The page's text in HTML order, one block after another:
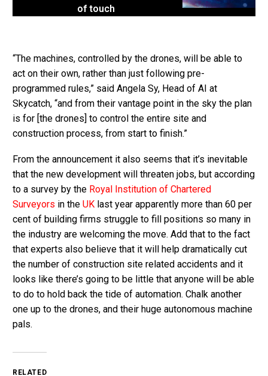
of touch
“The machines, controlled by the drones, will be able to
act on their own, rather than just following pre-
programmed rules,” said Angela Sy, Head of AI at
Skycatch, “and from their vantage point in the sky the plan
is for [the drones] to control the entire site and
construction process, from start to finish.”
From the announcement it also seems that it’s inevitable
that the new development will threaten jobs, but according
to a survey by the Royal Institution of Chartered
Surveyors in the UK last year apparently more than 60 per
cent of building firms struggle to fill positions so many in
the industry are welcoming the move. Add that to the fact
that experts also believe that it will help dramatically cut
the number of construction site related accidents and it
looks like there’s going to be little that anyone will be able
to do to hold back the tide of automation. Chalk another
one up to the drones, and their huge autonomous machine
pals.
RELATED